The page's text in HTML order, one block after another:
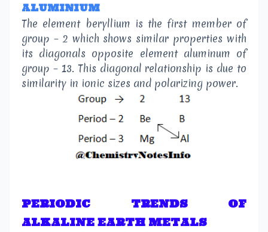
ALUMINIUM
The element beryllium is the first member of
group – 2 which shows similar properties with
its diagonals opposite element aluminum of
group – 13. This diagonal relationship is due to
similarity in ionic sizes and polarizing power.
PERIODIC TRENDS OF
ALKALINE EARTH METALS